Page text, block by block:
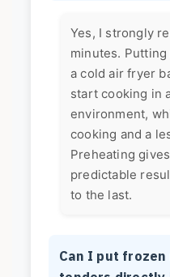
Yes, I strongly
minutes.
a cold air fryer
start cooking in
environment,
cooking and a
Preheating
predictable
to the last.
Can I put